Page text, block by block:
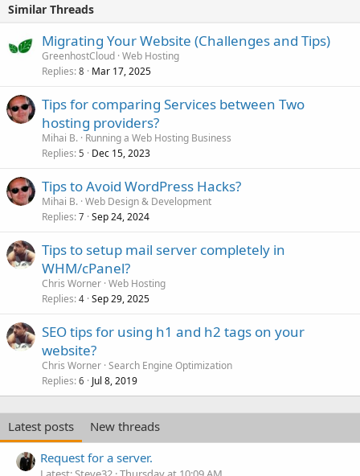
Similar Threads
Migrating Your Website (Challenges and Tips)
GreenhostCloud Web Hosting
Replies 8 Mar 17, 2025
Tips for comparing Services between Two
hosting providers?
Mihai B. Running a Web Hosting Business
Replies 5 Dec 15, 2023
Tips to Avoid WordPress Hacks?
Mihai B. Web Design & Development
Replies 7 Sep 24, 2024
Tips to setup mail server completely in
WHM/cPanel?
Chris Worner Web Hosting
Replies 4 Sep 29, 2025
SEO tips for using h1 and h2 tags on your
website?
Chris Worner Search Engine Optimization
Replies 6 Jul 8, 2019
Latest posts
New threads
Request for a server.